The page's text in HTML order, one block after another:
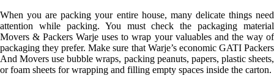
When you are packing your entire house, many delicate things need
attention while packing. You must check the packaging material
Movers & Packers Warje uses to wrap your valuables and the way of
packaging they prefer. Make sure that Warje’s economic GATI Packers
And Movers use bubble wraps, packing peanuts, papers, plastic sheets,
or foam sheets for wrapping and filling empty spaces inside the carton.